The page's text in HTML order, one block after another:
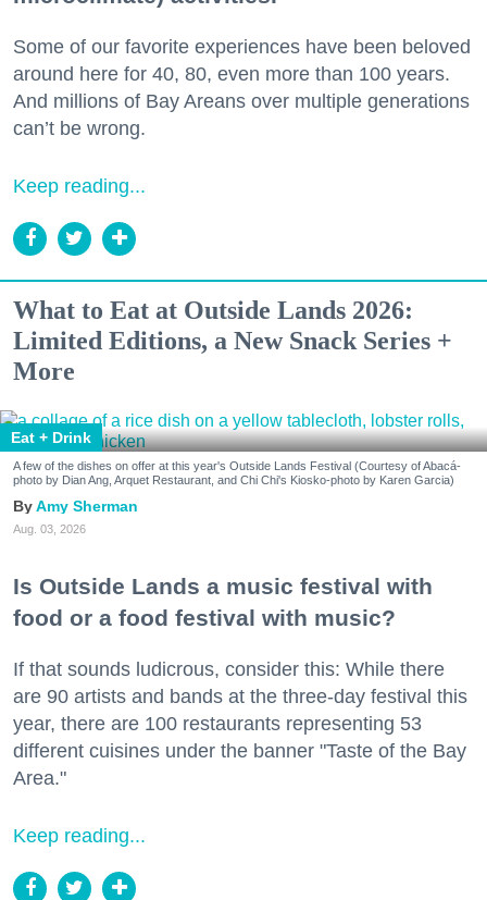
Some of our favorite experiences have been beloved
around here for 40, 80, even more than 100 years.
And millions of Bay Areans over multiple generations
can’t be wrong.
Keep reading...
What to Eat at Outside Lands 2026:
Limited Editions, a New Snack Series +
More
Eat + Drink
A few of the dishes on offer at this year's Outside Lands Festival (Courtesy of Abacá-
photo by Dian Ang, Arquet Restaurant, and Chi Chi's Kiosko-photo by Karen Garcia)
Amy Sherman
Aug. 03, 2026
Is Outside Lands a music festival with
food or a food festival with music?
If that sounds ludicrous, consider this: While there
are 90 artists and bands at the three-day festival this
year, there are 100 restaurants representing 53
different cuisines under the banner "Taste of the Bay
Area."
Keep reading...